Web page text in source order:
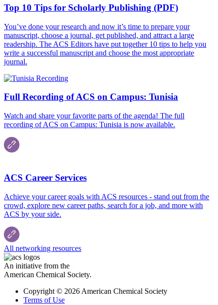
Top 10 Tips for Scholarly Publishing (PDF)
You’ve done your research and now it’s time to prepare your
manuscript, choose a journal, get published, and attract a large
readership. The ACS Editors have put together 10 tips to help you
write a successful manuscript and choose the most appropriate
journal.
Full Recording of ACS on Campus: Tunisia
Watch and share your favorite parts of the agenda! The full
recording of ACS on Campus: Tunisia is now available.
ACS Career Services
Achieve your career goals with ACS resources - stand out from the
crowd, explore new career paths, search for a job, and more with
ACS by your side.
All networking resources
An initiative from the
American Chemical Society.
Copyright © 2026 American Chemical Society
Terms of Use